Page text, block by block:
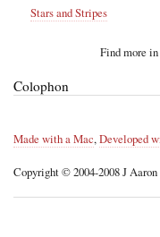
Stars and Stripes
Find more in
Colophon
Made with a Mac,Developed
Copyright © 2004-2008 J Aaron